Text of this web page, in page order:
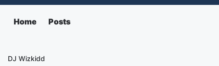
Home Posts
DJ Wizkidd